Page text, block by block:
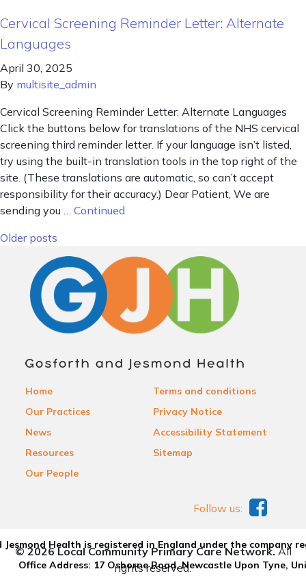
Cervical Screening Reminder Letter: Alternate
Languages
April 30, 2025
By multisite_admin
Cervical Screening Reminder Letter: Alternate Languages
Click the buttons below for translations of the NHS cervical
screening third reminder letter. If your language isn’t listed,
try using the built-in translation tools in the top right of the
site. (These translations are automatic, so can’t accept
responsibility for their accuracy.) Dear Patient, We are
sending you … Continued
Posts navigation
Older posts
Home
Our Practices
News
Resources
Our People
Terms and conditions
Privacy Notice
Accessibility Statement
Sitemap
Health is registered in England under the company
Office Address: 17 Osborne Road, Newcastle Upon Tyne,
Follow us:
© 2026 Local Community Primary Care Network.All
rights reserved.